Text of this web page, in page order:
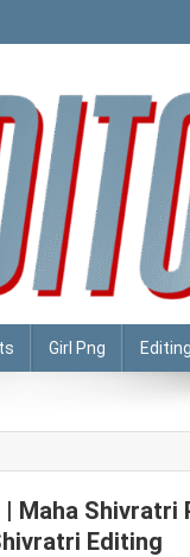
Girl Png
Maha Shivratri
Editing